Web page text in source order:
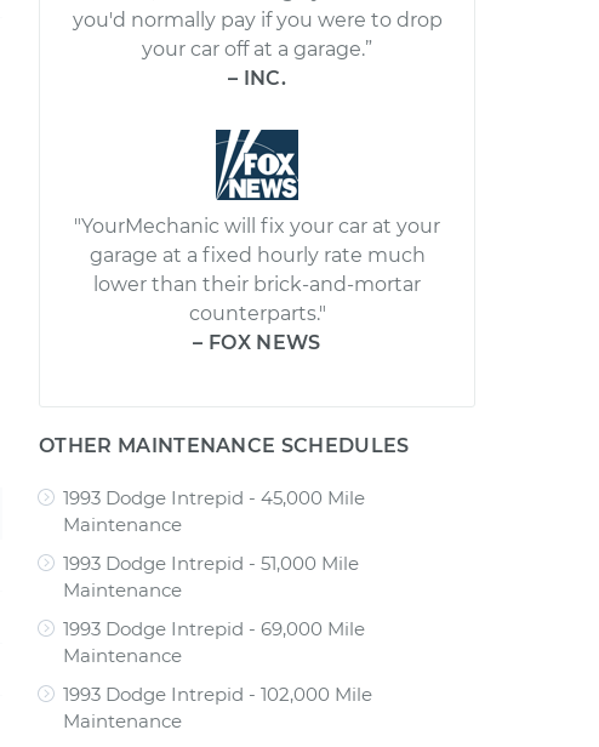
you'd normally pay if you were to drop
your car off at a garage.”
– INC.
"YourMechanic will fix your car at your
garage at a fixed hourly rate much
lower than their brick-and-mortar
counterparts."
– FOX NEWS
OTHER MAINTENANCE SCHEDULES
1993 Dodge Intrepid - 45,000 Mile
Maintenance
1993 Dodge Intrepid - 51,000 Mile
Maintenance
1993 Dodge Intrepid - 69,000 Mile
Maintenance
1993 Dodge Intrepid - 102,000 Mile
Maintenance